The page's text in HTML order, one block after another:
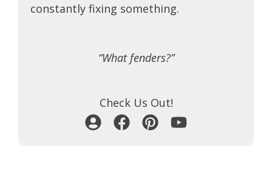
constantly fixing something.
“What fenders?”
Check Us Out!